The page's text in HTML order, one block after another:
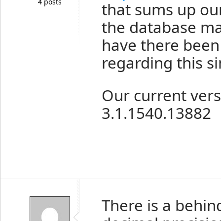
that sums up
the database
have there
regarding this
Our current
3.1.1540.13882
There is a